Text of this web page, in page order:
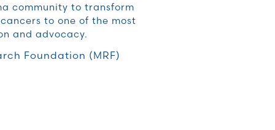
community to transform
to one of the most
and advocacy.
Foundation (MRF)